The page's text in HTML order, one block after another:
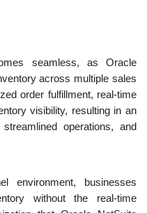
seamless, as Oracle
across multiple sales
order fulfillment, real-time
visibility, resulting in an
operations, and
environment, businesses
without the real-time